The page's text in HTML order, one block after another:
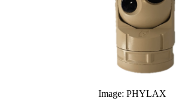
Image: PHYLAX